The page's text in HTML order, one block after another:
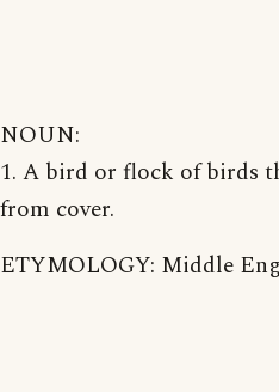
NOUN:
1. A bird or flock of birds
from cover.
ETYMOLOGY: Middle